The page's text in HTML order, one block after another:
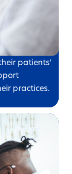
patients’
practices.